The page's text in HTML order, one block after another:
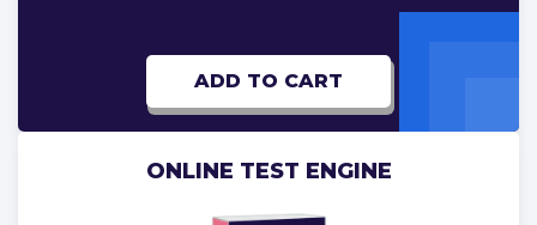
ADD TO CART
ONLINE TEST ENGINE